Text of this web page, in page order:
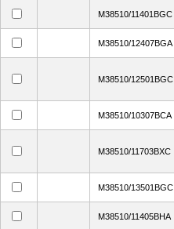
M38510/11401BGC
M38510/12407BGA
M38510/12501BGC
M38510/10307BCA
M38510/11703BXC
M38510/13501BGC
M38510/11405BHA